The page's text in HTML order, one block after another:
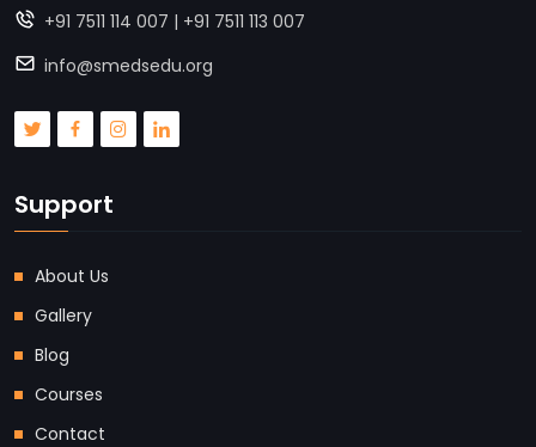
+91 7511 114 007 | +91 7511 113 007
info@smedsedu.org
Support
About Us
Gallery
Blog
Courses
Contact